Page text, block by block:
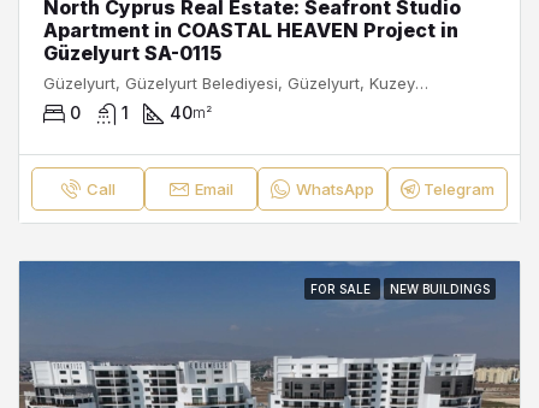
North Cyprus Real Estate: Seafront Studio
Apartment in COASTAL HEAVEN Project in
Güzelyurt SA-0115
Güzelyurt, Güzelyurt Belediyesi, Güzelyurt, Kuzey Kıbrıs, Κύπρος - Kıbrıs
0 1 40m²
Call Email WhatsApp Telegram
FOR SALE NEW BUILDINGS